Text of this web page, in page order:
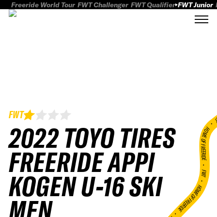
Freeride World Tour FWT Challenger FWT Qualifier FWT Junior
FWT
2022 TOYO TIRES
FREERIDE APPI
KOGEN U-16 SKI
HOME OF
•
FWT •
HOME OF FREERIDE
•